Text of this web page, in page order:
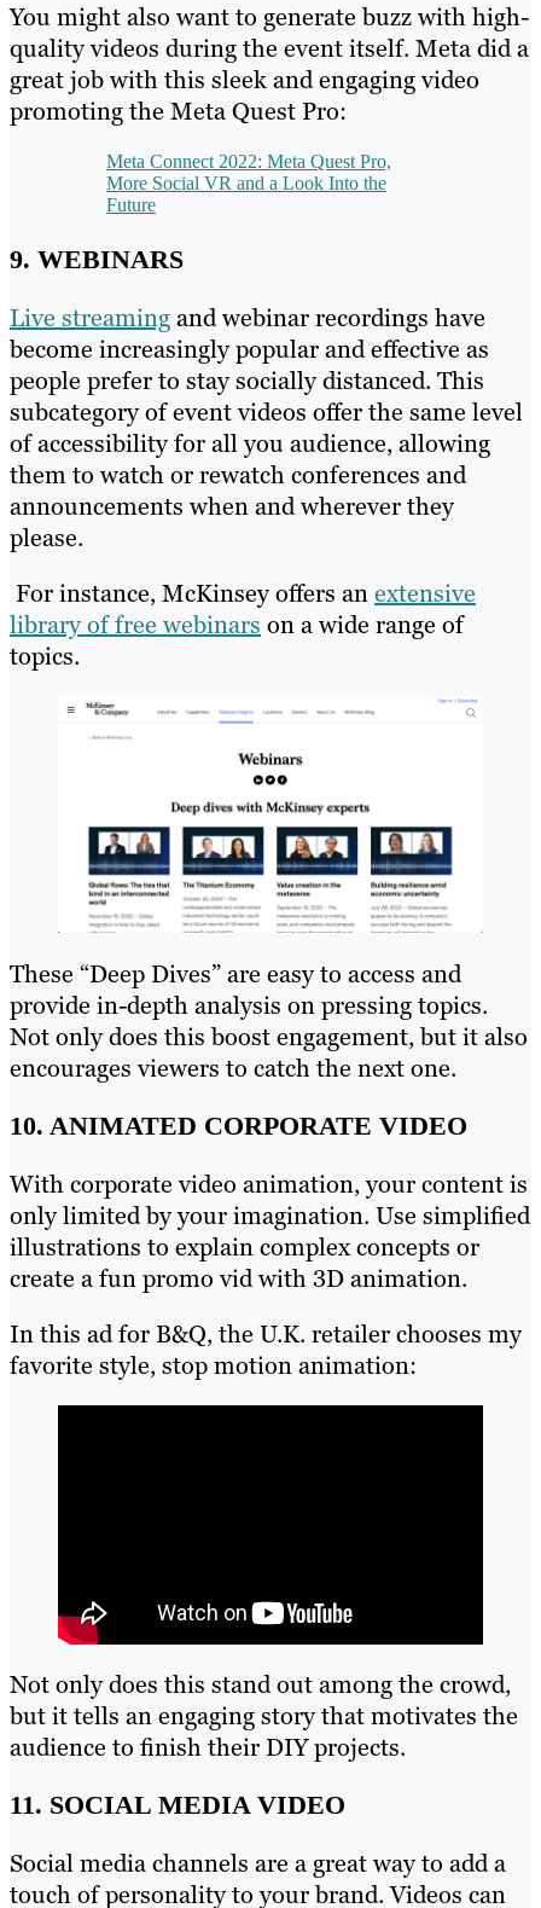
You might also want to generate buzz with high-
quality videos during the event itself. Meta did a
great job with this sleek and engaging video
promoting the Meta Quest Pro:
Meta Connect 2022: Meta Quest Pro,
More Social VR and a Look Into the
Future
9. WEBINARS
Live streamingand webinar recordings have
become increasingly popular and effective as
people prefer to stay socially distanced. This
subcategory of event videos offer the same level
of accessibility for all you audience, allowing
them to watch or rewatch conferences and
announcements when and wherever they
please.
For instance, McKinsey offers anextensive
library of free webinars on a wide range of
topics.
These “Deep Dives” are easy to access and
provide in-depth analysis on pressing topics.
Not only does this boost engagement, but it also
encourages viewers to catch the next one.
10. ANIMATED CORPORATE VIDEO
With corporate video animation, your content is
only limited by your imagination. Use simplified
illustrations to explain complex concepts or
create a fun promo vid with 3D animation.
In this ad for B&Q, the U.K. retailer chooses my
favorite style, stop motion animation:
Not only does this stand out among the crowd,
but it tells an engaging story that motivates the
audience to finish their DIY projects.
11. SOCIAL MEDIA VIDEO
Social media channels are a great way to add a
touch of personality to your brand. Videos can